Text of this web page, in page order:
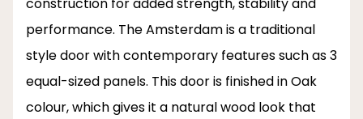
construction for added strength, stability and
performance. The Amsterdam is a traditional
style door with contemporary features such as 3
equal-sized panels. This door is finished in Oak
colour, which gives it a natural wood look that